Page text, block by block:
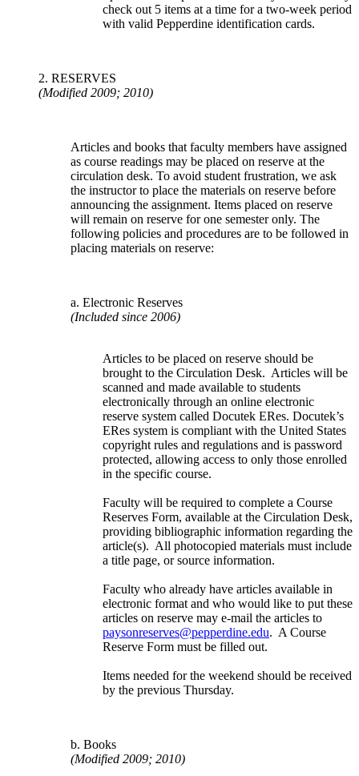
check out 5 items at a time for a two-week period
with valid Pepperdine identification cards.
2. RESERVES
(Modified 2009; 2010)
Articles and books that faculty members have assigned
as course readings may be placed on reserve at the
circulation desk. To avoid student frustration, we ask
the instructor to place the materials on reserve before
announcing the assignment. Items placed on reserve
will remain on reserve for one semester only. The
following policies and procedures are to be followed in
placing materials on reserve:
a. Electronic Reserves
(Included since 2006)
Articles to be placed on reserve should be
brought to the Circulation Desk. Articles will be
scanned and made available to students
electronically through an online electronic
reserve system called Docutek ERes. Docutek’s
ERes system is compliant with the United States
copyright rules and regulations and is password
protected, allowing access to only those enrolled
in the specific course.
Faculty will be required to complete a Course
Reserves Form, available at the Circulation Desk,
providing bibliographic information regarding the
article(s). All photocopied materials must include
a title page, or source information.
Faculty who already have articles available in
electronic format and who would like to put these
articles on reserve may e-mail the articles to
paysonreserves@pepperdine.edu. A Course
Reserve Form must be filled out.
Items needed for the weekend should be received
by the previous Thursday.
b. Books
(Modified 2009; 2010)